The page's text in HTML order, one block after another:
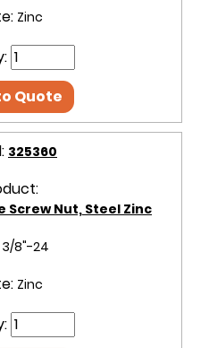
Zinc
Quote
325360
Screw Nut, Steel Zinc
3/8"-24
Zinc